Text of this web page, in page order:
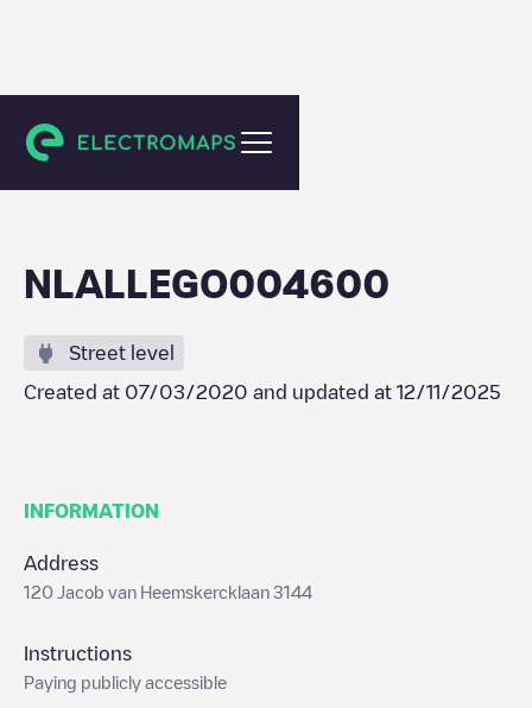
Maassluis
NLALLEGO004600
Street level
Created at 07/03/2020 and updated at 12/11/2025
INFORMATION
Address
120 Jacob van Heemskercklaan 3144
Instructions
Paying publicly accessible